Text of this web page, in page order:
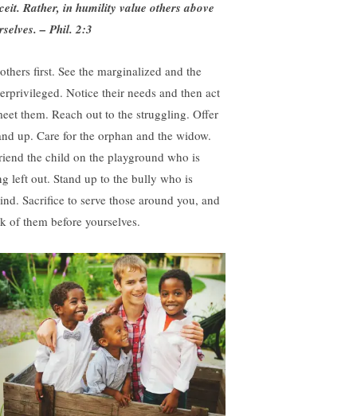
Rather, in humility value others above
. –Phil. 2:3
first. See the marginalized and the
Notice their needs and then act
them. Reach out to the struggling. Offer
up. Care for the orphan and the widow.
the child on the playground who is
left out. Stand up to the bully who is
Sacrifice to serve those around you, and
of them before yourselves.